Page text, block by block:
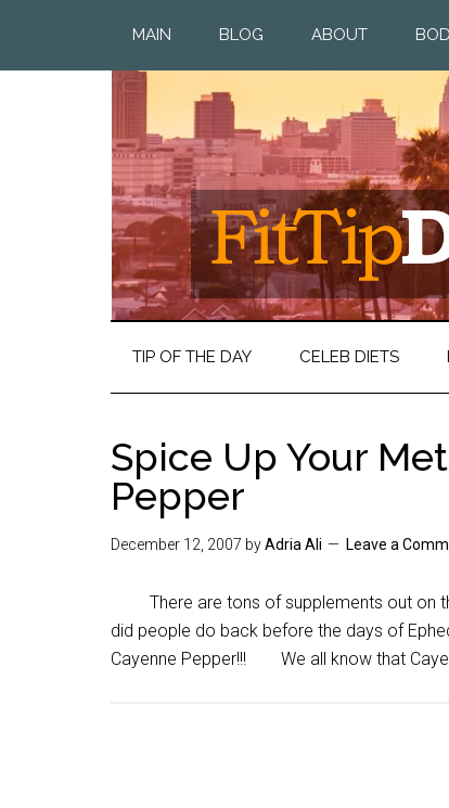
MAIN BLOG ABOUT
TIP OF THE DAY CELEB DIETS
Spice Up Your
Pepper
December 12, 2007 byAdria Ali Leave a
There are tons of supplements out on
did people do back before the days of
Cayenne Pepper!!! We all know that